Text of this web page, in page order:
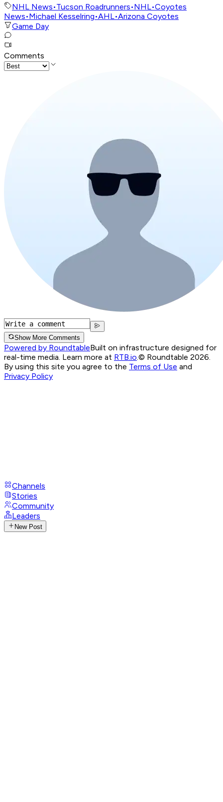
NHL News•Tucson Roadrunners•NHL•Coyotes
News•Michael Kesselring•AHL•Arizona Coyotes
Game Day
Comments
Show More Comments
Powered by RoundtableBuilt on infrastructure designed for
real-time media. Learn more at RTB.io.© Roundtable 2026.
By using this site you agree to the Terms of Use and
Privacy Policy
Channels
Stories
Community
Leaders
New Post